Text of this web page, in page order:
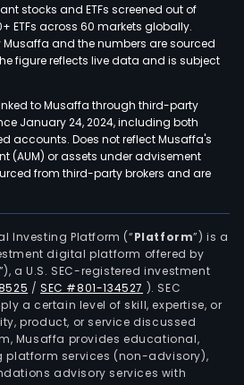
stocks and ETFs screened out of
ETFs across 60 markets globally.
and the numbers are sourced
figure reflects live data and is subject
to Musaffa through third-party
January 24, 2024, including both
accounts. Does not reflect Musaffa's
(AUM) or assets under advisement
from third-party brokers and are
Investing Platform (“Platform”) is a
digital platform offered by
”), a U.S. SEC-registered investment
/SEC #801-134527 ). SEC
a certain level of skill, expertise, or
product, or service discussed
Musaffa provides educational,
platform services (non-advisory),
advisory services with